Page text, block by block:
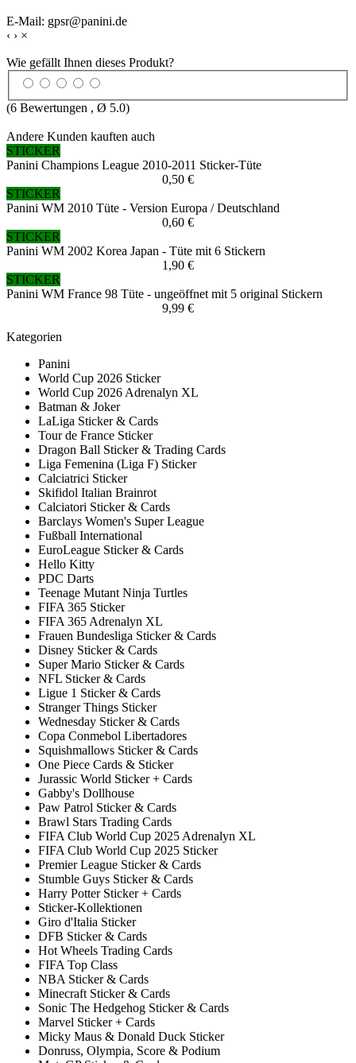
E-Mail: gpsr@panini.de
‹ › ×
Wie gefällt Ihnen dieses Produkt?
(6 Bewertungen , Ø 5.0)
Andere Kunden kauften auch
STICKER
Panini Champions League 2010-2011 Sticker-Tüte
0,50 €
STICKER
Panini WM 2010 Tüte - Version Europa / Deutschland
0,60 €
STICKER
Panini WM 2002 Korea Japan - Tüte mit 6 Stickern
1,90 €
STICKER
Panini WM France 98 Tüte - ungeöffnet mit 5 original Stickern
9,99 €
Kategorien
Panini
World Cup 2026 Sticker
World Cup 2026 Adrenalyn XL
Batman & Joker
LaLiga Sticker & Cards
Tour de France Sticker
Dragon Ball Sticker & Trading Cards
Liga Femenina (Liga F) Sticker
Calciatrici Sticker
Skifidol Italian Brainrot
Calciatori Sticker & Cards
Barclays Women's Super League
Fußball International
EuroLeague Sticker & Cards
Hello Kitty
PDC Darts
Teenage Mutant Ninja Turtles
FIFA 365 Sticker
FIFA 365 Adrenalyn XL
Frauen Bundesliga Sticker & Cards
Disney Sticker & Cards
Super Mario Sticker & Cards
NFL Sticker & Cards
Ligue 1 Sticker & Cards
Stranger Things Sticker
Wednesday Sticker & Cards
Copa Conmebol Libertadores
Squishmallows Sticker & Cards
One Piece Cards & Sticker
Jurassic World Sticker + Cards
Gabby's Dollhouse
Paw Patrol Sticker & Cards
Brawl Stars Trading Cards
FIFA Club World Cup 2025 Adrenalyn XL
FIFA Club World Cup 2025 Sticker
Premier League Sticker & Cards
Stumble Guys Sticker & Cards
Harry Potter Sticker + Cards
Sticker-Kollektionen
Giro d'Italia Sticker
DFB Sticker & Cards
Hot Wheels Trading Cards
FIFA Top Class
NBA Sticker & Cards
Minecraft Sticker & Cards
Sonic The Hedgehog Sticker & Cards
Marvel Sticker + Cards
Micky Maus & Donald Duck Sticker
Donruss, Olympia, Score & Podium